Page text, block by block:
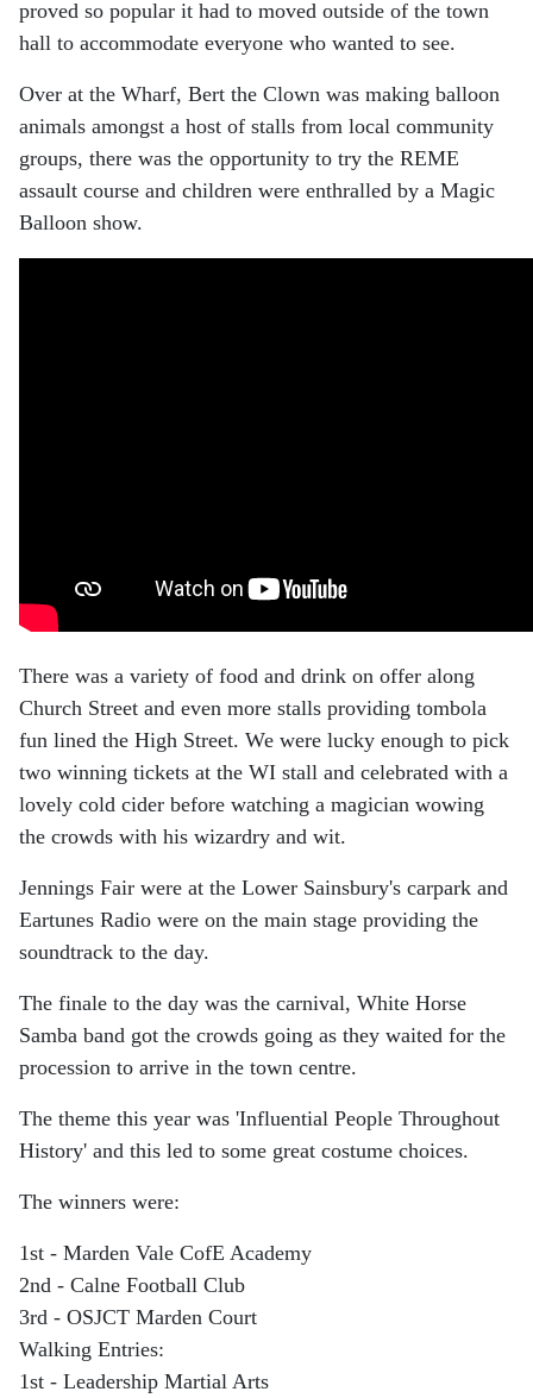
proved so popular it had to moved outside of the town
hall to accommodate everyone who wanted to see.
Over at the Wharf, Bert the Clown was making balloon
animals amongst a host of stalls from local community
groups, there was the opportunity to try the REME
assault course and children were enthralled by a Magic
Balloon show.
There was a variety of food and drink on offer along
Church Street and even more stalls providing tombola
fun lined the High Street. We were lucky enough to pick
two winning tickets at the WI stall and celebrated with a
lovely cold cider before watching a magician wowing
the crowds with his wizardry and wit.
Jennings Fair were at the Lower Sainsbury's carpark and
Eartunes Radio were on the main stage providing the
soundtrack to the day.
The finale to the day was the carnival, White Horse
Samba band got the crowds going as they waited for the
procession to arrive in the town centre.
The theme this year was 'Influential People Throughout
History' and this led to some great costume choices.
The winners were:
1st - Marden Vale CofE Academy
2nd - Calne Football Club
3rd - OSJCT Marden Court
Walking Entries:
1st - Leadership Martial Arts